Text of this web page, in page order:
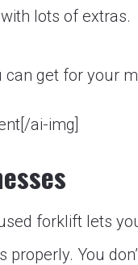
lots of extras.
get for your
ai-img]
forklift lets
You